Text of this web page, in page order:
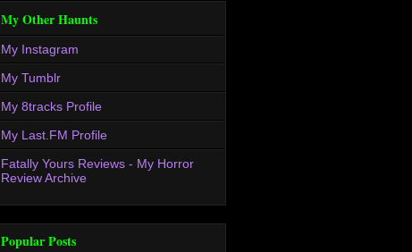
My Other Haunts
My Instagram
My Tumblr
My 8tracks Profile
My Last.FM Profile
Fatally Yours Reviews - My Horror
Review Archive
Popular Posts